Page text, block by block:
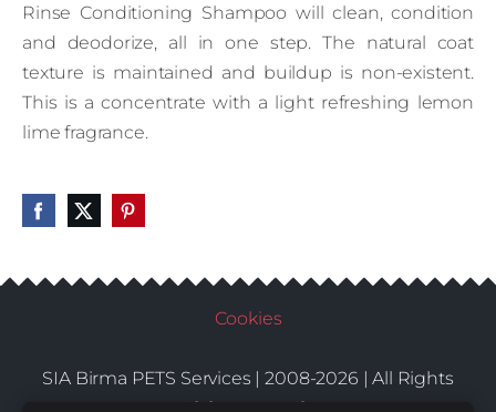
Rinse Conditioning Shampoo will clean, condition
and deodorize, all in one step. The natural coat
texture is maintained and buildup is non-existent.
This is a concentrate with a light refreshing lemon
lime fragrance.
Cookies
SIA Birma PETS Services | 2008-2026 | All Rights